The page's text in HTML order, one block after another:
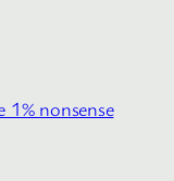
1% nonsense